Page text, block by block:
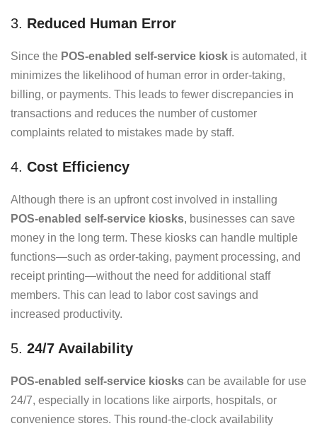
3. Reduced Human Error
Since the POS-enabled self-service kiosk is automated, it
minimizes the likelihood of human error in order-taking,
billing, or payments. This leads to fewer discrepancies in
transactions and reduces the number of customer
complaints related to mistakes made by staff.
4. Cost Efficiency
Although there is an upfront cost involved in installing
POS-enabled self-service kiosks, businesses can save
money in the long term. These kiosks can handle multiple
functions—such as order-taking, payment processing, and
receipt printing—without the need for additional staff
members. This can lead to labor cost savings and
increased productivity.
5. 24/7 Availability
POS-enabled self-service kiosks can be available for use
24/7, especially in locations like airports, hospitals, or
convenience stores. This round-the-clock availability